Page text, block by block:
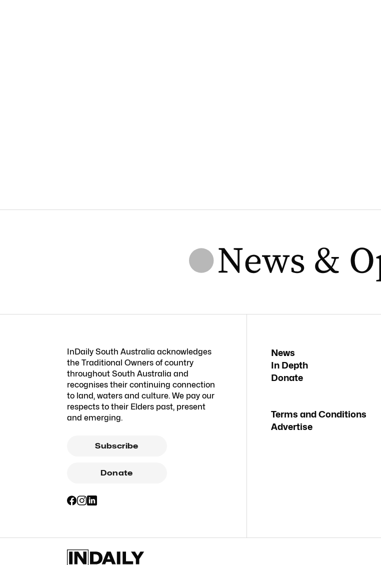
InDaily South Australia acknowledges
the Traditional Owners of country
throughout South Australia and
recognises their continuing connection
to land, waters and culture. We pay our
respects to their Elders past, present
and emerging.
Subscribe
Donate
News
In Depth
Donate
Terms and Conditions
Advertise